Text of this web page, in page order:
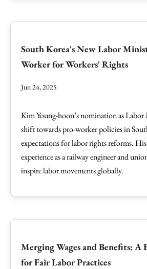
South Korea's New Labor
Worker for Workers' Rights
Jun 24, 2025
Kim Young-hoon’s nomination as Labor
shift towards pro-worker policies in
expectations for labor rights reforms.
experience as a railway engineer and
inspire labor movements globally.
Merging Wages and Benefits: A
for Fair Labor Practices